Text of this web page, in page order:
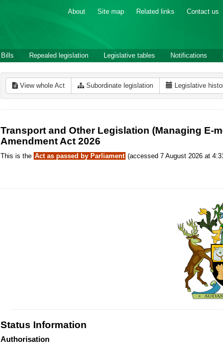
About Site map Related links Contact us
Bills Repealed legislation Legislative tables Notifications
View whole Act Subordinate legislation Legislative
Transport and Other Legislation (Managing E-
Amendment Act 2026
This is the Act as passed by Parliament (accessed 7 August 2026 at
Status Information
Authorisation